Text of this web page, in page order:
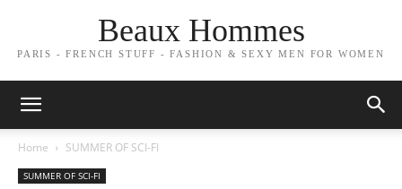
Beaux Hommes
PARIS - FRENCH STUFF - FASHION & SEXY MEN FOR WOMEN
Home SUMMER OF SCI-FI
SUMMER OF SCI-FI